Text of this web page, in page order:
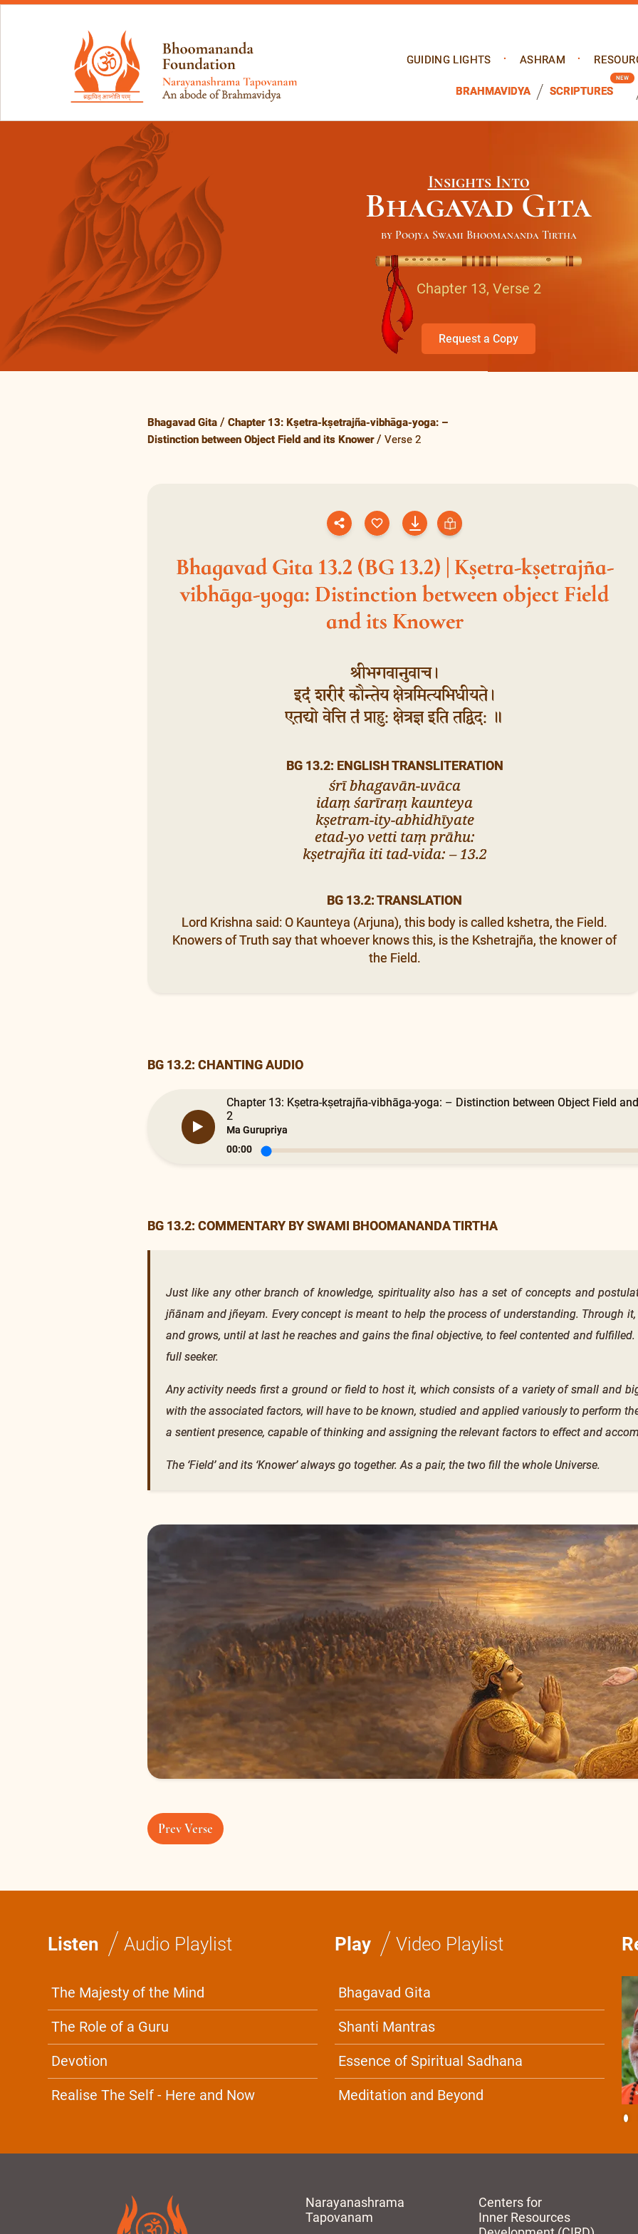
GUIDING LIGHTS ASHRAM
BRAHMAVIDYA SCRIPTURES
Insights Into
Bhagavad Gita
by Poojya Swami Bhoomananda Tirtha
Chapter 13, Verse 2
Request a Copy
Bhagavad Gita
Chapter 13: Kṣetra-kṣetrajña-vibhāga-yoga: –
Distinction between Object Field and its Knower
Verse 2
Bhagavad Gita 13.2 (BG 13.2) | Kṣetra-kṣetrajña-
vibhāga-yoga: Distinction between object Field
and its Knower
श्रीभगवानुवाच।
इदं शरीरं कौन्तेय क्षेत्रमित्यभिधीयते।
एतद्यो वेत्ति तं प्राहु: क्षेत्रज्ञ इति तद्विद: ॥
BG 13.2: ENGLISH TRANSLITERATION
śrī bhagavān-uvāca
idaṃ śarīraṃ kaunteya
kṣetram-ity-abhidhīyate
etad-yo vetti taṃ prāhu:
kṣetrajña iti tad-vida: – 13.2
BG 13.2: TRANSLATION
Lord Krishna said: O Kaunteya (Arjuna), this body is called kshetra, the Field.
Knowers of Truth say that whoever knows this, is the Kshetrajña, the knower of
the Field.
BG 13.2: CHANTING AUDIO
Chapter 13: Kṣetra-kṣetrajña-vibhāga-yoga: – Distinction between Object Field
2
Ma Gurupriya
00:00
BG 13.2: COMMENTARY BY SWAMI BHOOMANANDA TIRTHA
Just like any other branch of knowledge, spirituality also has a set of concepts and
jñānam and jñeyam. Every concept is meant to help the process of understanding. Through
and grows, until at last he reaches and gains the final objective, to feel contented and
full seeker.
Any activity needs first a ground or field to host it, which consists of a variety of small and
with the associated factors, will have to be known, studied and applied variously to perform
a sentient presence, capable of thinking and assigning the relevant factors to effect and
The ‘Field’ and its ‘Knower’ always go together. As a pair, the two fill the whole Universe.
Prev Verse
Listen / Audio Playlist
The Majesty of the Mind
The Role of a Guru
Devotion
Realise The Self - Here and Now
Play / Video Playlist
Bhagavad Gita
Shanti Mantras
Essence of Spiritual Sadhana
Meditation and Beyond
Narayanashrama
Tapovanam
Centers for
Inner Resources